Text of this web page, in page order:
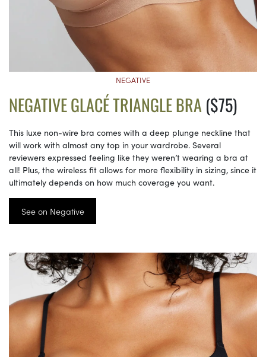
NEGATIVE
NEGATIVE GLACÉ TRIANGLE BRA($75)
This luxe non-wire bra comes with a deep plunge neckline that
will work with almost any top in your wardrobe. Several
reviewers expressed feeling like they weren’t wearing a bra at
all! Plus, the wireless fit allows for more flexibility in sizing, since it
ultimately depends on how much coverage you want.
See on Negative